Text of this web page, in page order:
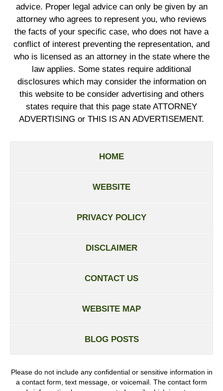
advice. Proper legal advice can only be given by an
attorney who agrees to represent you, who reviews
the facts of your specific case, who does not have a
conflict of interest preventing the representation, and
who is licensed as an attorney in the state where the
law applies. Some states require additional
disclosures which may consider the information on
this website to be consider advertising and others
states require that this page state ATTORNEY
ADVERTISING or THIS IS AN ADVERTISEMENT.
HOME
WEBSITE
PRIVACY POLICY
DISCLAIMER
CONTACT US
WEBSITE MAP
BLOG POSTS
Please do not include any confidential or sensitive information in
a contact form, text message, or voicemail. The contact form